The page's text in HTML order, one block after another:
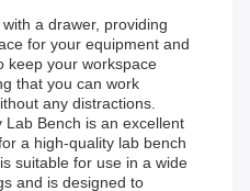
a drawer, providing
for your equipment and
keep your workspace
that you can work
any distractions.
Lab Bench is an excellent
a high-quality lab bench
suitable for use in a wide
and is designed to